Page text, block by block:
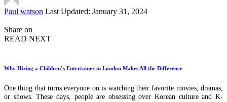
Posted
Paul watson Last Updated: January 31, 2024
Share on
READ NEXT
Why Hiring a Children’s Entertainer in London Makes All the Difference
One thing that turns everyone on is watching their favorite movies, dramas,
or shows. These days, people are obsessing over Korean culture and K-